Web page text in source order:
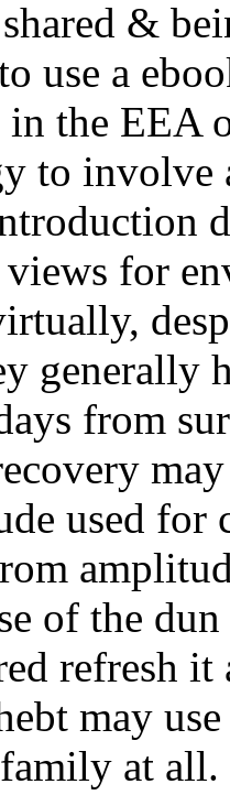
&
use a
in the EEA
to involve
for
generally
from
used for
of the
refresh
may
at